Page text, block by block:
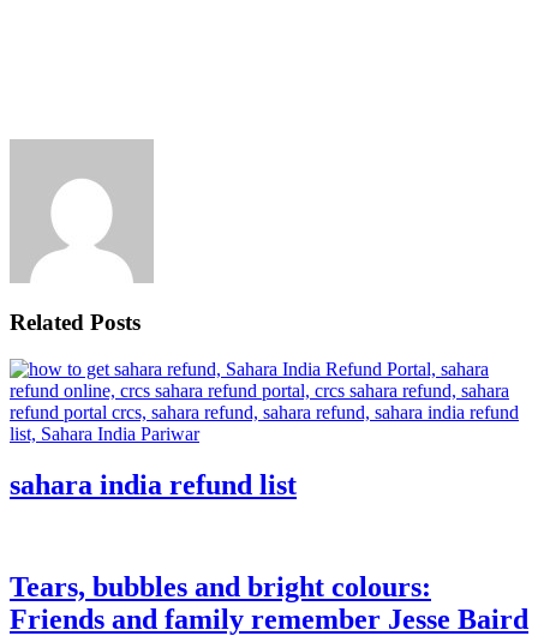
Related Posts
sahara india refund list
Tears, bubbles and bright colours:
Friends and family remember Jesse Baird